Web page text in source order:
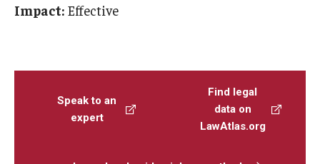
Impact: Effective
Speak to an
expert
Find legal
data on
LawAtlas.org